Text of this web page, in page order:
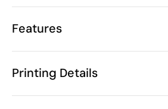
Features
Characteristics
Product code
Printing Details